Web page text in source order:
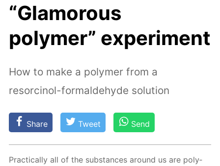
“Glamorous
polymer” experiment
How to make a polymer from a
resorcinol-formaldehyde solution
Share Tweet Send
Prac­ti­cal­ly all of the sub­stances around us are poly­